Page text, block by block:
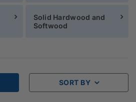
Solid Hardwood and
Softwood
SORT BY